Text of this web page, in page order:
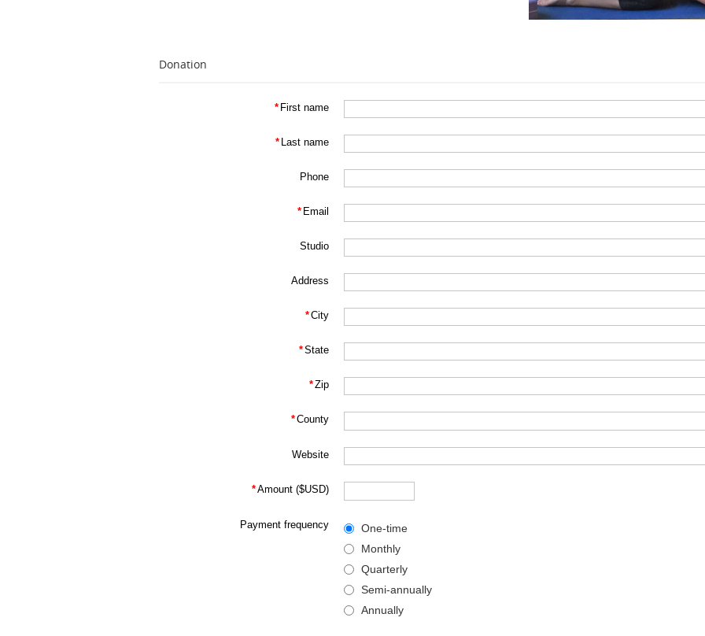
Donation
* First name
* Last name
Phone
* Email
Studio
Address
*City
*State
*Zip
*County
Website
*Amount ($USD)
Payment frequency
One-time
Monthly
Quarterly
Semi-annually
Annually